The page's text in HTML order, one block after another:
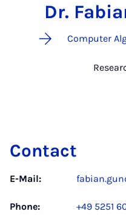
Dr.
Computer
Contact
E-Mail:
Phone: +49 5251